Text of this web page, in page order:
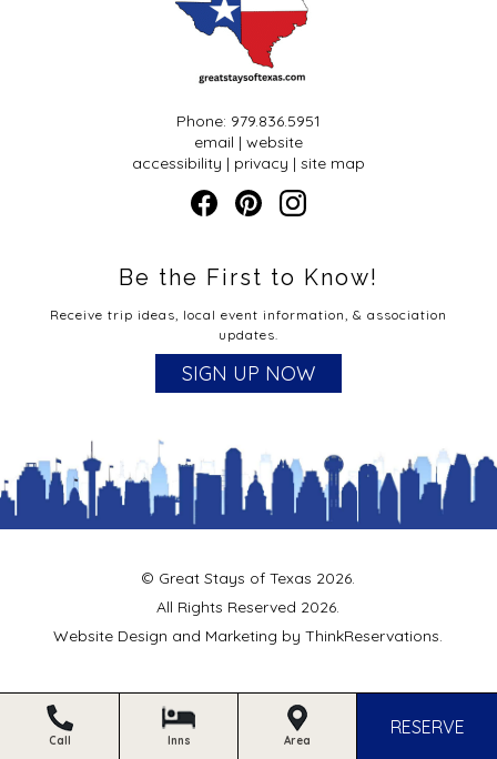
Phone: 979.836.5951
email | website
accessibility | privacy | site map
Be the First to Know!
Receive trip ideas, local event information, & association
updates.
SIGN UP NOW
© Great Stays of Texas 2026.
All Rights Reserved 2026.
Website Design and Marketing byThinkReservations.
Call Inns Area
RESERVE